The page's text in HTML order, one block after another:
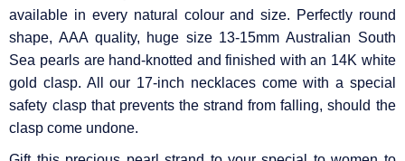
available in every natural colour and size. Perfectly round
shape, AAA quality, huge size 13-15mm Australian South
Sea pearls are hand-knotted and finished with an 14K white
gold clasp. All our 17-inch necklaces come with a special
safety clasp that prevents the strand from falling, should the
clasp come undone.